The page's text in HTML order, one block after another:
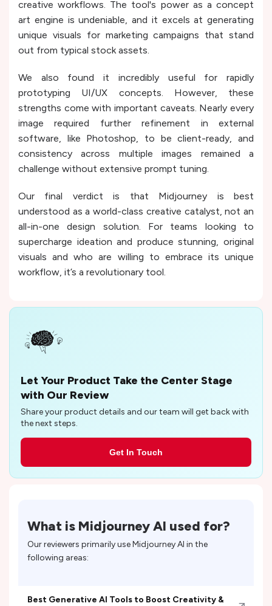
creative workflows. The tool's power as a concept
art engine is undeniable, and it excels at generating
unique visuals for marketing campaigns that stand
out from typical stock assets.
We also found it incredibly useful for rapidly
prototyping UI/UX concepts. However, these
strengths come with important caveats. Nearly every
image required further refinement in external
software, like Photoshop, to be client-ready, and
consistency across multiple images remained a
challenge without extensive prompt tuning.
Our final verdict is that Midjourney is best
understood as a world-class creative catalyst, not an
all-in-one design solution. For teams looking to
supercharge ideation and produce stunning, original
visuals and who are willing to embrace its unique
workflow, it’s a revolutionary tool.
Let Your Product Take the Center Stage
with Our Review
Share your product details and our team will get back with
the next steps.
Get In Touch
What is Midjourney AI used for?
Our reviewers primarily useMidjourney AI in the
following areas:
Best Generative AI Tools to Boost Creativity &